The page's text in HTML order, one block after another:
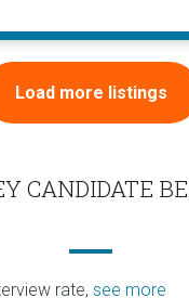
Load more listings
CANDIDATE
rate, see more